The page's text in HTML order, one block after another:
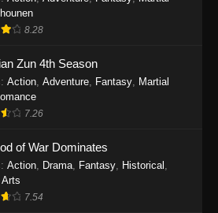
Piece Episode 1138
1138 - One Piece Episode 1138 - August 3,
Piece Episode 1137
1137 - One Piece Episode 1137 - July 29,
8.28
Zun 4th Season
: Action Adventure Fantasy
Martial
7.26
of War Dominates
: Action Drama Fantasy Historical
7.54